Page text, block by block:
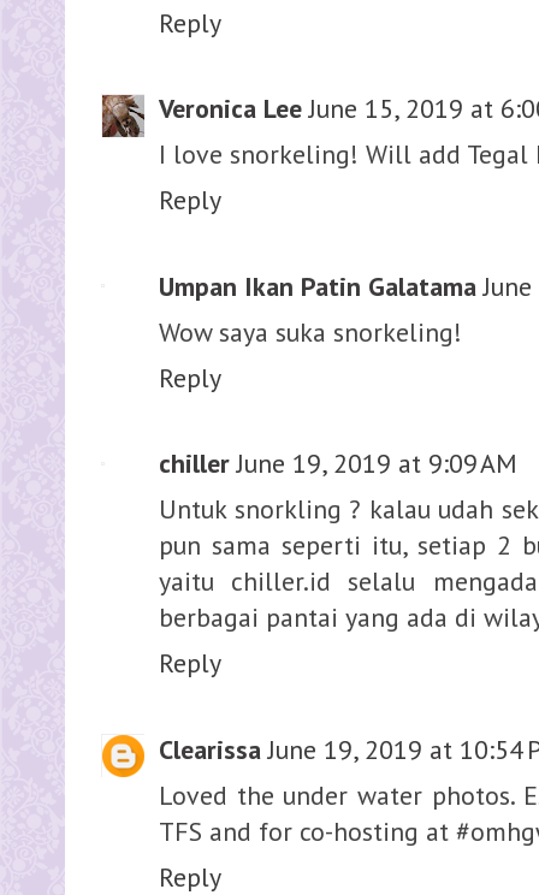
Reply
Veronica Lee June 15, 2019 at
I love snorkeling! Will add
Reply
Umpan Ikan Patin Galatama
Wow saya suka snorkeling!
Reply
chiller June 19, 2019 at 9:09 AM
Untuk snorkling ? kalau udah
pun sama seperti itu, setiap 2
yaitu chiller.id selalu
berbagai pantai yang ada di
Reply
Clearissa June 19, 2019 at 10:54
Loved the under water photos.
TFS and for co-hosting at
Reply